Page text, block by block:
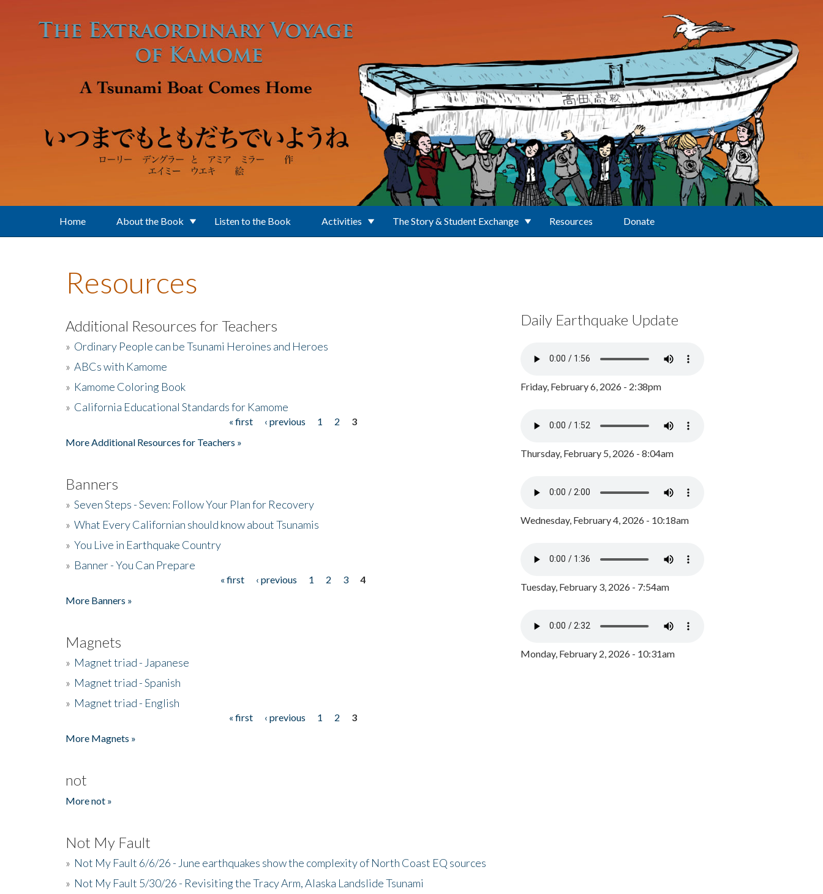
Home About the Book Listen to the Book Activities The Story & Student Exchange Resources Donate
Resources
Additional Resources for Teachers
» Ordinary People can be Tsunami Heroines and Heroes
» ABCs with Kamome
» Kamome Coloring Book
» California Educational Standards for Kamome
« first ‹ previous 1 2
3
More Additional Resources for Teachers »
Banners
» Seven Steps - Seven: Follow Your Plan for Recovery
» What Every Californian should know about Tsunamis
» You Live in Earthquake Country
» Banner - You Can Prepare
« first ‹ previous 1 2 3
4
More Banners »
Magnets
» Magnet triad - Japanese
» Magnet triad - Spanish
» Magnet triad - English
« first ‹ previous 1 2
3
More Magnets »
not
More not »
Not My Fault
» Not My Fault 6/6/26 - June earthquakes show the complexity of North Coast EQ sources
» Not My Fault 5/30/26 - Revisiting the Tracy Arm, Alaska Landslide Tsunami
Daily Earthquake Update
Friday, February 6, 2026 - 2:38pm
Thursday, February 5, 2026 - 8:04am
Wednesday, February 4, 2026 - 10:18am
Tuesday, February 3, 2026 - 7:54am
Monday, February 2, 2026 - 10:31am